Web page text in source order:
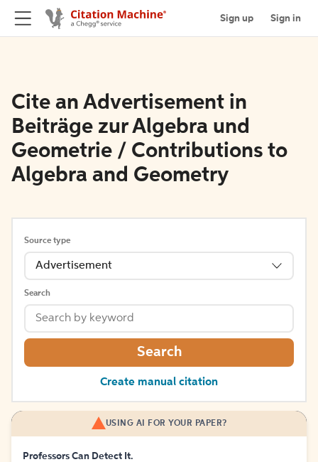
Sign up Sign in
Cite an Advertisement in
Beiträge zur Algebra und
Geometrie / Contributions to
Algebra and Geometry
Source type
Advertisement
Search
Search
Create manual citation
USING AI FOR YOUR PAPER?
Professors Can Detect It.